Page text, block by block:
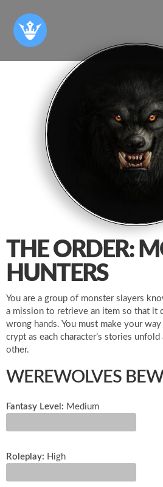
THE ORDER:
HUNTERS
You are a group of monster slayers
a mission to retrieve an item so that it
wrong hands. You must make your
crypt as each character’s stories
other.
WEREWOLVES
Fantasy Level: Medium
Roleplay: High